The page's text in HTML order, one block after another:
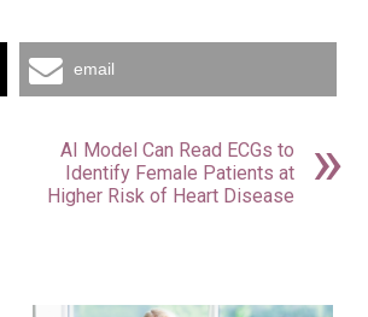
email
AI Model Can Read ECGs to
Identify Female Patients at
Higher Risk of Heart Disease